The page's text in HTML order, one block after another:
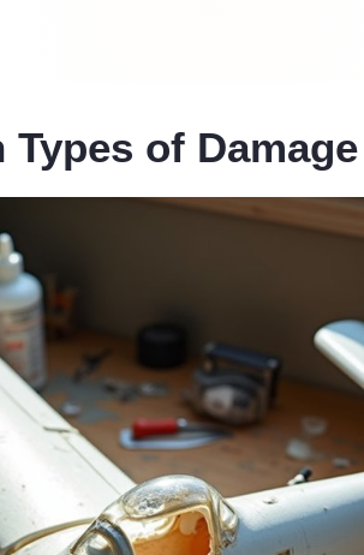
Types of Damage